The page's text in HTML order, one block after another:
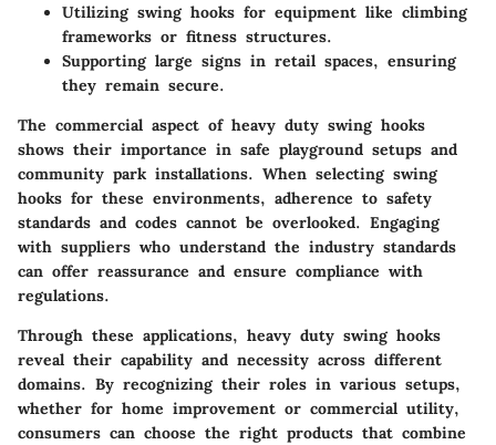
Utilizing swing hooks for equipment like climbing
frameworks or fitness structures.
Supporting large signs in retail spaces, ensuring
they remain secure.
The commercial aspect of heavy duty swing hooks
shows their importance in safe playground setups and
community park installations. When selecting swing
hooks for these environments, adherence to safety
standards and codes cannot be overlooked. Engaging
with suppliers who understand the industry standards
can offer reassurance and ensure compliance with
regulations.
Through these applications, heavy duty swing hooks
reveal their capability and necessity across different
domains. By recognizing their roles in various setups,
whether for home improvement or commercial utility,
consumers can choose the right products that combine